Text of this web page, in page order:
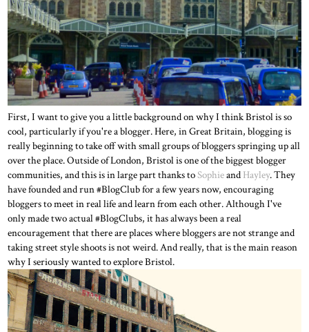
First, I want to give you a little background on why I think Bristol is so
cool, particularly if you're a blogger. Here, in Great Britain, blogging is
really beginning to take off with small groups of bloggers springing up all
over the place. Outside of London, Bristol is one of the biggest blogger
communities, and this is in large part thanks to Sophieand Hayley. They
have founded and run #BlogClub for a few years now, encouraging
bloggers to meet in real life and learn from each other. Although I've
only made two actual #BlogClubs, it has always been a real
encouragement that there are places where bloggers are not strange and
taking street style shoots is not weird. And really, that is the main reason
why I seriously wanted to explore Bristol.